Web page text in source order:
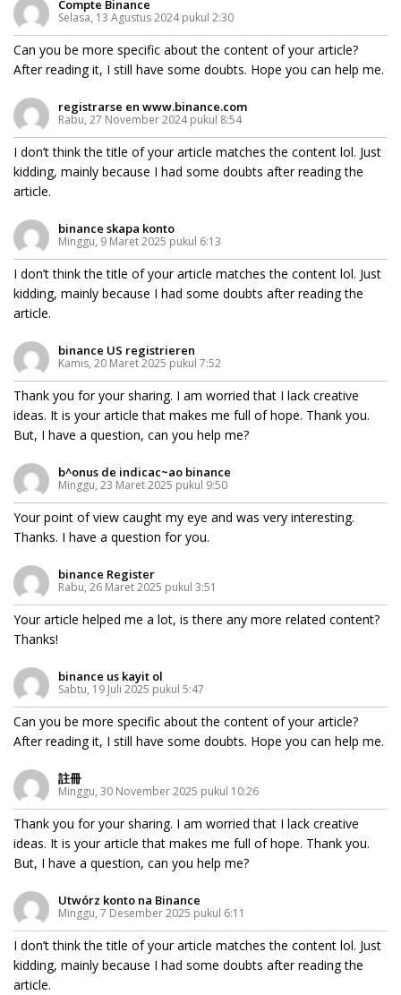
Compte Binance
Selasa, 13 Agustus 2024 pukul 2:30
Can you be more specific about the content of your article?
After reading it, I still have some doubts. Hope you can help me.
registrarse en www.binance.com
Rabu, 27 November 2024 pukul 8:54
I don’t think the title of your article matches the content lol. Just
kidding, mainly because I had some doubts after reading the
article.
binance skapa konto
Minggu, 9 Maret 2025 pukul 6:13
I don’t think the title of your article matches the content lol. Just
kidding, mainly because I had some doubts after reading the
article.
binance US registrieren
Kamis, 20 Maret 2025 pukul 7:52
Thank you for your sharing. I am worried that I lack creative
ideas. It is your article that makes me full of hope. Thank you.
But, I have a question, can you help me?
b^onus de indicac~ao binance
Minggu, 23 Maret 2025 pukul 9:50
Your point of view caught my eye and was very interesting.
Thanks. I have a question for you.
binance Register
Rabu, 26 Maret 2025 pukul 3:51
Your article helped me a lot, is there any more related content?
Thanks!
binance us kayit ol
Sabtu, 19 Juli 2025 pukul 5:47
Can you be more specific about the content of your article?
After reading it, I still have some doubts. Hope you can help me.
註冊
Minggu, 30 November 2025 pukul 10:26
Thank you for your sharing. I am worried that I lack creative
ideas. It is your article that makes me full of hope. Thank you.
But, I have a question, can you help me?
Utwórz konto na Binance
Minggu, 7 Desember 2025 pukul 6:11
I don’t think the title of your article matches the content lol. Just
kidding, mainly because I had some doubts after reading the
article.